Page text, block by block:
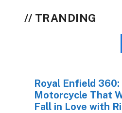
TRANDING
Royal Enfield 360:
Motorcycle That
Fall in Love with